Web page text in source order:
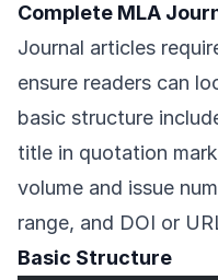
Complete MLA
Journal articles
ensure readers can
basic structure
title in quotation
volume and issue
range, and DOI or
Basic Structure